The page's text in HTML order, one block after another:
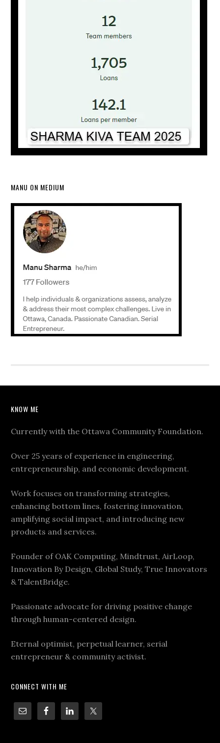
MANU ON MEDIUM
KNOW ME
Currently with the Ottawa Community Foundation.
Over 25 years of experience in engineering,
entrepreneurship, and economic development.
Work focuses on transforming strategies,
enhancing bottom lines, fostering innovation,
amplifying social impact, and introducing new
products and services.
Founder of OAK Computing, Mindtrust, AirLoop,
Innovation By Design, Global Study, True Innovators
& TalentBridge.
Passionate advocate for driving positive change
through human-centered design.
Eternal optimist, perpetual learner, serial
entrepreneur & community activist.
CONNECT WITH ME